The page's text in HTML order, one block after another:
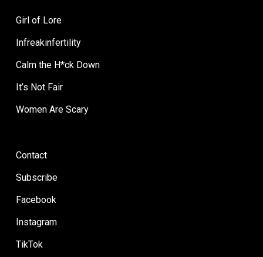
Girl of Lore
Infreakinfertility
Calm the H*ck Down
It’s Not Fair
Women Are Scary
Contact
Subscribe
Facebook
Instagram
TikTok